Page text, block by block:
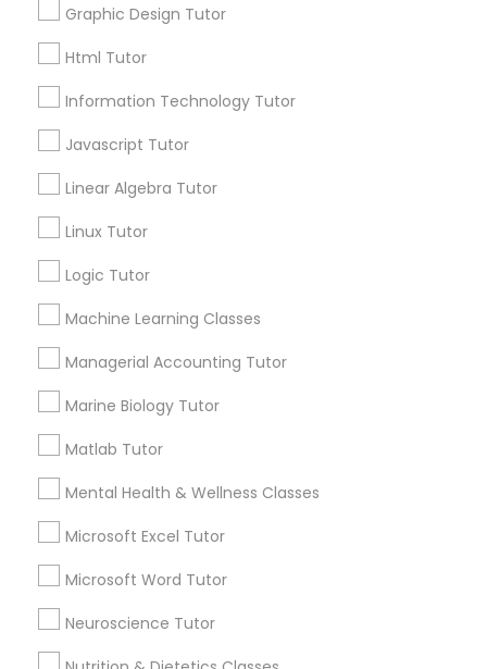
GMAT Tutor
History Tutor
ISEE Tutor
MCAT Tutor
Mechanical Engineering Tutor
OAT Tutor
Graphic Design Tutor
Html Tutor
Information Technology Tutor
Javascript Tutor
Linear Algebra Tutor
Linux Tutor
Logic Tutor
Machine Learning Classes
Managerial Accounting Tutor
Marine Biology Tutor
Matlab Tutor
Mental Health & Wellness Classes
Microsoft Excel Tutor
Microsoft Word Tutor
Neuroscience Tutor
Connect with the Best Educational
Lessons
Submit your info to get the best agent contacts
immediately.
Name *
City *
Email *